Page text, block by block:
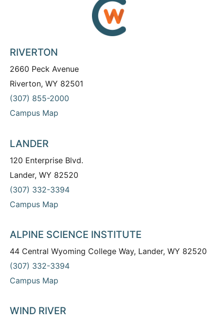
RIVERTON
2660 Peck Avenue
Riverton, WY 82501
(307) 855-2000
Campus Map
LANDER
120 Enterprise Blvd.
Lander, WY 82520
(307) 332-3394
Campus Map
ALPINE SCIENCE INSTITUTE
44 Central Wyoming College Way, Lander, WY 82520
(307) 332-3394
Campus Map
WIND RIVER